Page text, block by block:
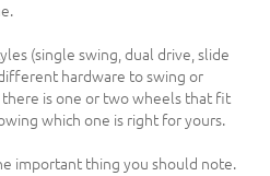
(single swing, dual drive, slide
hardware to swing or
there is one or two wheels that fit
which one is right for yours.
important thing you should note.